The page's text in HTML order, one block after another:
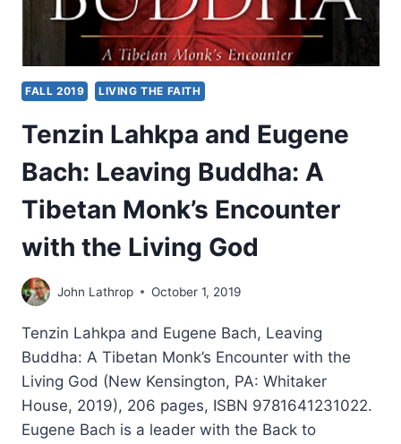
FALL 2019 LIVING THE FAITH
Tenzin Lahkpa and Eugene
Bach: Leaving Buddha: A
Tibetan Monk’s Encounter
with the Living God
John Lathrop October 1, 2019
Tenzin Lahkpa and Eugene Bach, Leaving
Buddha: A Tibetan Monk’s Encounter with the
Living God (New Kensington, PA: Whitaker
House, 2019), 206 pages, ISBN 9781641231022.
Eugene Bach is a leader with the Back to